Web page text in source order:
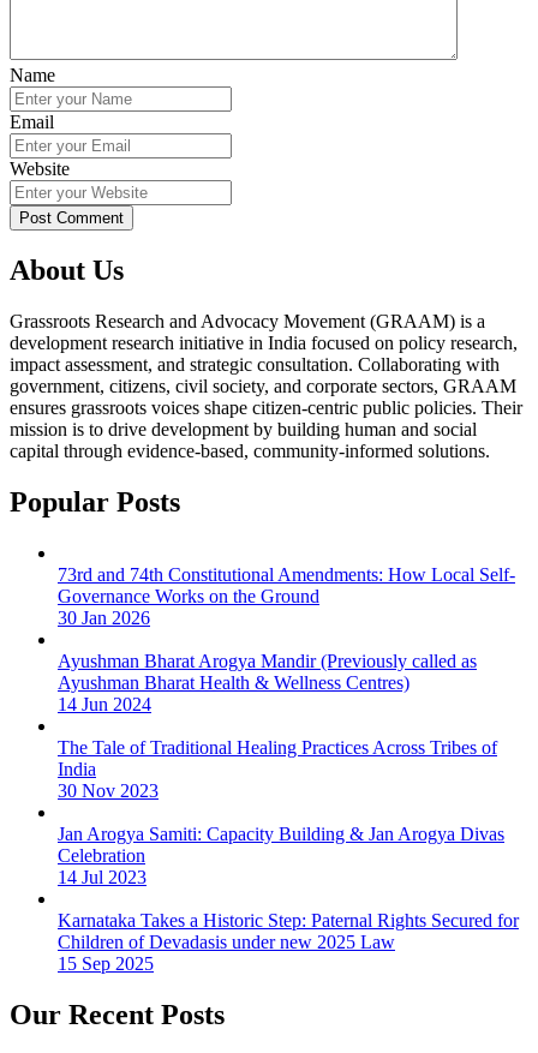
Name
Email
Website
About Us
Grassroots Research and Advocacy Movement (GRAAM) is a
development research initiative in India focused on policy research,
impact assessment, and strategic consultation. Collaborating with
government, citizens, civil society, and corporate sectors, GRAAM
ensures grassroots voices shape citizen-centric public policies. Their
mission is to drive development by building human and social
capital through evidence-based, community-informed solutions.
Popular Posts
73rd and 74th Constitutional Amendments: How Local Self-
Governance Works on the Ground
30 Jan 2026
Ayushman Bharat Arogya Mandir (Previously called as
Ayushman Bharat Health & Wellness Centres)
14 Jun 2024
The Tale of Traditional Healing Practices Across Tribes of
India
30 Nov 2023
Jan Arogya Samiti: Capacity Building & Jan Arogya Divas
Celebration
14 Jul 2023
Karnataka Takes a Historic Step: Paternal Rights Secured for
Children of Devadasis under new 2025 Law
15 Sep 2025
Our Recent Posts